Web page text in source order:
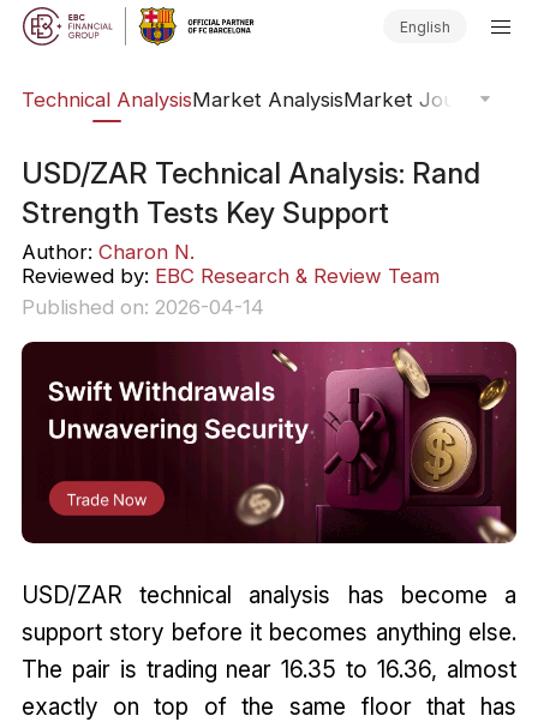
English
Technical AnalysisMarket AnalysisMarket Journal
USD/ZAR Technical Analysis: Rand
Strength Tests Key Support
Author: Charon N.
Reviewed by: EBC Research & Review Team
Published on: 2026-04-14
USD/ZAR technical analysis has become a
support story before it becomes anything else.
The pair is trading near 16.35 to 16.36, almost
exactly on top of the same floor that has